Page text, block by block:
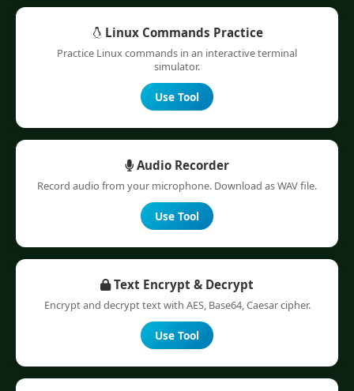
Linux Commands Practice
Practice Linux commands in an interactive terminal
simulator.
Use Tool
Audio Recorder
Record audio from your microphone. Download as WAV file.
Use Tool
Text Encrypt & Decrypt
Encrypt and decrypt text with AES, Base64, Caesar cipher.
Use Tool